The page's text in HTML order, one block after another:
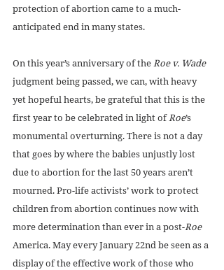
protection of abortion came to a much-
anticipated end in many states.
On this year’s anniversary of the Roe v. Wade
judgment being passed, we can, with heavy
yet hopeful hearts, be grateful that this is the
first year to be celebrated in light of Roe’s
monumental overturning. There is not a day
that goes by where the babies unjustly lost
due to abortion for the last 50 years aren’t
mourned. Pro-life activists’ work to protect
children from abortion continues now with
more determination than ever in a post-Roe
America. May every January 22nd be seen as a
display of the effective work of those who